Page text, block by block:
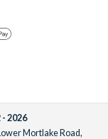
2026
Mortlake Road,